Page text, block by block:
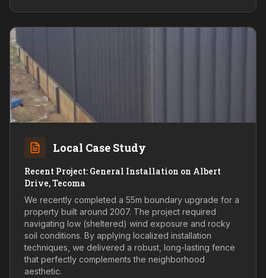
Local Case Study
Recent Project: General Installation on Albert
Drive, Tecoma
We recently completed a 55m boundary upgrade for a
property built around 2007. The project required
navigating low (sheltered) wind exposure and rocky
soil conditions. By applying localized installation
techniques, we delivered a robust, long-lasting fence
that perfectly complements the neighborhood
aesthetic.